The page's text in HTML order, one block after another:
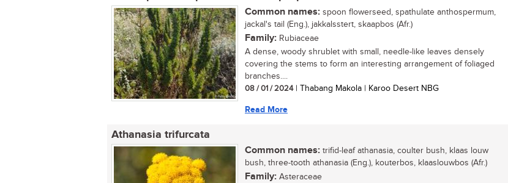
Common names: spoon flowerseed, spathulate anthospermum,
jackal's tail (Eng.), jakkalsstert, skaapbos (Afr.)
Family: Rubiaceae
A dense, woody shrublet with small, needle-like leaves densely
covering the stems to form an interesting arrangement of foliaged
branches....
08 / 01 / 2024| Thabang Makola | Karoo Desert NBG
Read More
Athanasia trifurcata
Common names: trifid-leaf athanasia, coulter bush, klaas louw
bush, three-tooth athanasia (Eng.), kouterbos, klaaslouwbos (Afr.)
Family: Asteraceae